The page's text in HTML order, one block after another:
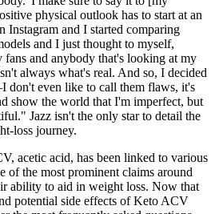
physical outlook has to start at an
Instagram and I started comparing
and I just thought to myself,
fans and anybody that's looking at my
always what's real. And so, I decided
don't even like to call them flaws, it's
show the world that I'm imperfect, but
Jazz isn't the only star to detail the
loss journey.
acetic acid, has been linked to various
of the most prominent claims around
ability to aid in weight loss. Now that
potential side effects of Keto ACV